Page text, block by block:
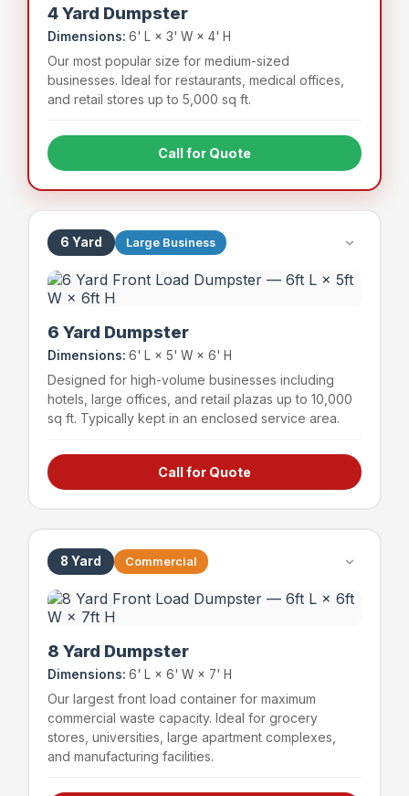
4 Yard Dumpster
Dimensions: 6' L × 3' W × 4' H
Our most popular size for medium-sized
businesses. Ideal for restaurants, medical offices,
and retail stores up to 5,000 sq ft.
Apartment complexes (small)
Capacity Weight Limit
Call for Quote
6 Yard Large Business
6 Yard Dumpster
Dimensions: 6' L × 5' W × 6' H
Designed for high-volume businesses including
hotels, large offices, and retail plazas up to 10,000
sq ft. Typically kept in an enclosed service area.
Schools & educational facilities
Capacity Weight Limit
Call for Quote
8 Yard Commercial
8 Yard Dumpster
Dimensions: 6' L × 6' W × 7' H
Our largest front load container for maximum
commercial waste capacity. Ideal for grocery
stores, universities, large apartment complexes,
and manufacturing facilities.